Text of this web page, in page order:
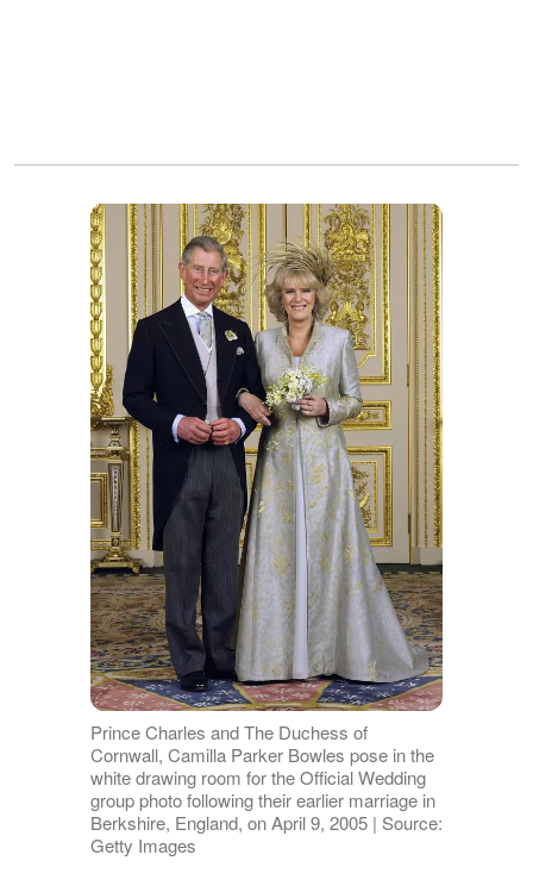
Prince Charles and The Duchess of
Cornwall, Camilla Parker Bowles pose in the
white drawing room for the Official Wedding
group photo following their earlier marriage in
Berkshire, England, on April 9, 2005 | Source:
Getty Images